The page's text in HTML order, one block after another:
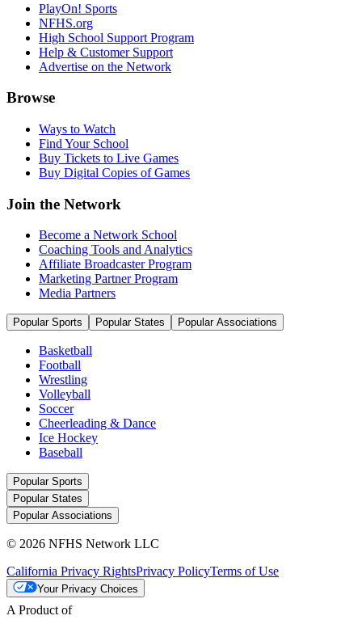
PlayOn! Sports
NFHS.org
High School Support Program
Help & Customer Support
Advertise on the Network
Browse
Ways to Watch
Find Your School
Buy Tickets to Live Games
Buy Digital Copies of Games
Join the Network
Become a Network School
Coaching Tools and Analytics
Affiliate Broadcaster Program
Marketing Partner Program
Media Partners
Popular Sports Popular States Popular Associations
Basketball
Football
Wrestling
Volleyball
Soccer
Cheerleading & Dance
Ice Hockey
Baseball
Popular Sports
Popular States
Popular Associations
© 2026 NFHS Network LLC
California Privacy RightsPrivacy PolicyTerms of Use
Your Privacy Choices
A Product of